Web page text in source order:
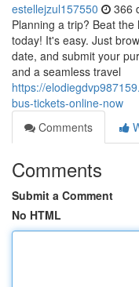
estellejzul157550 366
Planning a trip? Beat
today! It's easy. Just
date, and submit your
and a seamless travel
https://
bus-tickets-online-now
Comments
Comments
Submit a Comment
No HTML